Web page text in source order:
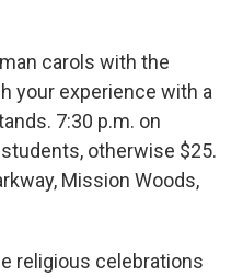
carols with the
your experience with a
7:30 p.m. on
otherwise $25.
Mission Woods,
religious celebrations